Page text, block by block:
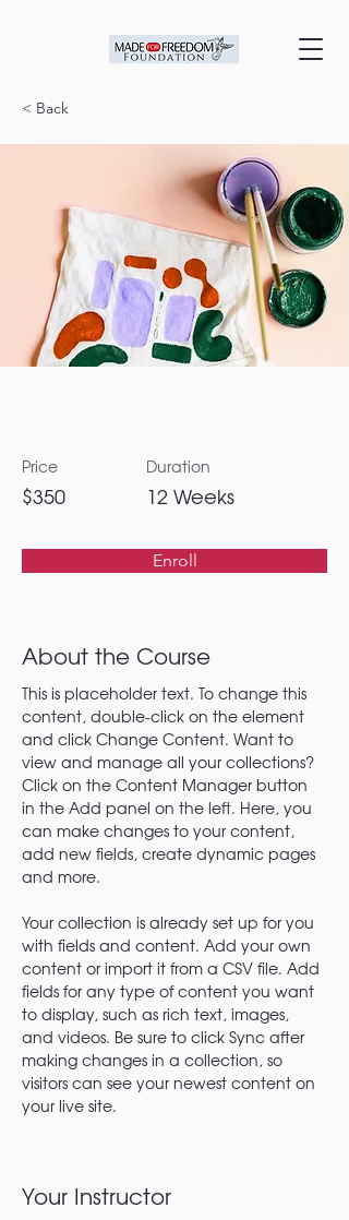
< Back
Price
$350
Duration
12 Weeks
Enroll
About the Course
This is placeholder text. To change this
content, double-click on the element
and click Change Content. Want to
view and manage all your collections?
Click on the Content Manager button
in the Add panel on the left. Here, you
can make changes to your content,
add new fields, create dynamic pages
and more.
Your collection is already set up for you
with fields and content. Add your own
content or import it from a CSV file. Add
fields for any type of content you want
to display, such as rich text, images,
and videos. Be sure to click Sync after
making changes in a collection, so
visitors can see your newest content on
your live site.
Your Instructor